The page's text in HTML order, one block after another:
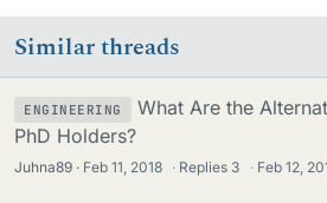
Similar threads
ENGINEERING
What Are the
PhD Holders?
Juhna89 Feb 11, 2018 · Replies 3 · Feb 12,